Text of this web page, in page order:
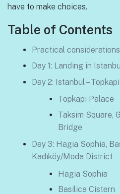
have to make choices.
Table of Contents
Practical considerations
Day 1: Landing in
Day 2: Istanbul –
Topkapi Palace
Taksim Square,
Bridge
Day 3: Hagia Sophia,
Kadıköy/Moda District
Hagia Sophia
Basilica Cistern